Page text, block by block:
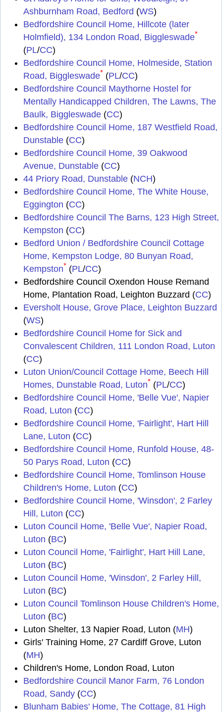
Ashburnham Road, Bedford (WS)
Bedfordshire Council Home, Hillcote (later
Holmfield), 134 London Road, Biggleswade*
(PL/CC)
Bedfordshire Council Home, Holmeside, Station
Road, Biggleswade* (PL/CC)
Bedfordshire Council Maythorne Hostel for
Mentally Handicapped Children, The Lawns, The
Baulk, Biggleswade (CC)
Bedfordshire Council Home, 187 Westfield Road,
Dunstable (CC)
Bedfordshire Council Home, 39 Oakwood
Avenue, Dunstable (CC)
44 Priory Road, Dunstable (NCH)
Bedfordshire Council Home, The White House,
Eggington (CC)
Bedfordshire Council The Barns, 123 High Street,
Kempston (CC)
Bedford Union / Bedfordshire Council Cottage
Home, Kempston Lodge, 80 Bunyan Road,
Kempston* (PL/CC)
Bedfordshire Council Oxendon House Remand
Home, Plantation Road, Leighton Buzzard (CC)
Eversholt House, Grove Place, Leighton Buzzard
(WS)
Bedfordshire Council Home for Sick and
Convalescent Children, 111 London Road, Luton
(CC)
Luton Union/Council Cottage Home, Beech Hill
Homes, Dunstable Road, Luton* (PL/CC)
Bedfordshire Council Home, 'Belle Vue', Napier
Road, Luton (CC)
Bedfordshire Council Home, 'Fairlight', Hart Hill
Lane, Luton (CC)
Bedfordshire Council Home, Runfold House, 48-
50 Parys Road, Luton (CC)
Bedfordshire Council Home, Tomlinson House
Children's Home, Luton (CC)
Bedfordshire Council Home, 'Winsdon', 2 Farley
Hill, Luton (CC)
Luton Council Home, 'Belle Vue', Napier Road,
Luton (BC)
Luton Council Home, 'Fairlight', Hart Hill Lane,
Luton (BC)
Luton Council Home, 'Winsdon', 2 Farley Hill,
Luton (BC)
Luton Council Tomlinson House Children's Home,
Luton (BC)
Luton Shelter, 13 Napier Road, Luton (MH)
Girls' Training Home, 27 Cardiff Grove, Luton
(MH)
Children's Home, London Road, Luton
Bedfordshire Council Manor Farm, 76 London
Road, Sandy (CC)
Blunham Babies' Home, The Cottage, 81 High